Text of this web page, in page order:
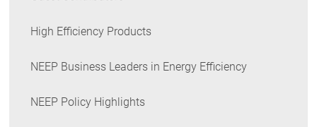
High Efficiency Products
NEEP Business Leaders in Energy Efficiency
NEEP Policy Highlights